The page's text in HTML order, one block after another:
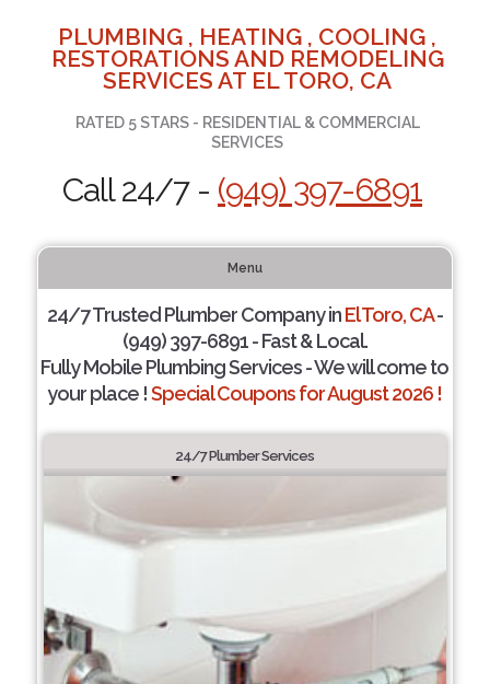
PLUMBING , HEATING , COOLING ,
RESTORATIONS AND REMODELING
SERVICES AT EL TORO, CA
RATED 5 STARS - RESIDENTIAL & COMMERCIAL
SERVICES
Call 24/7 - (949) 397-6891
Menu
24/7 Trusted Plumber Company inEl Toro, CA-
(949) 397-6891 - Fast & Local.
Fully Mobile Plumbing Services - We will come to
your place !Special Coupons for August 2026 !
24/7 Plumber Services